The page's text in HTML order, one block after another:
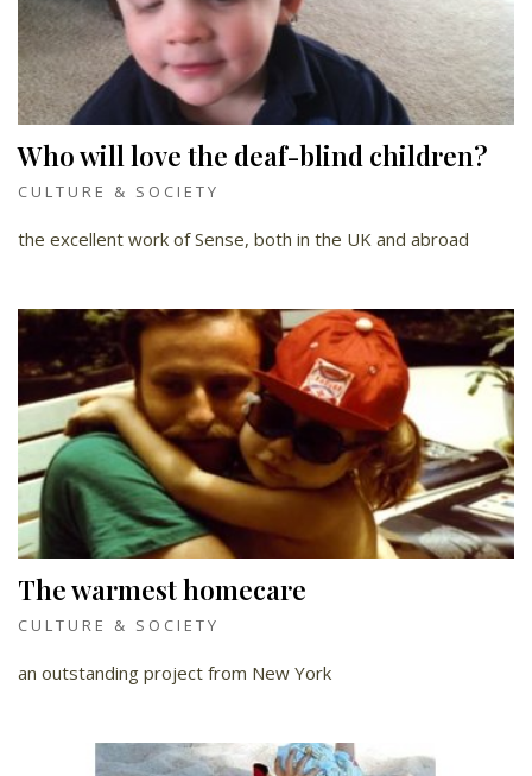
Who will love the deaf-blind children?
CULTURE & SOCIETY
the excellent work of Sense, both in the UK and abroad
The warmest homecare
CULTURE & SOCIETY
an outstanding project from New York